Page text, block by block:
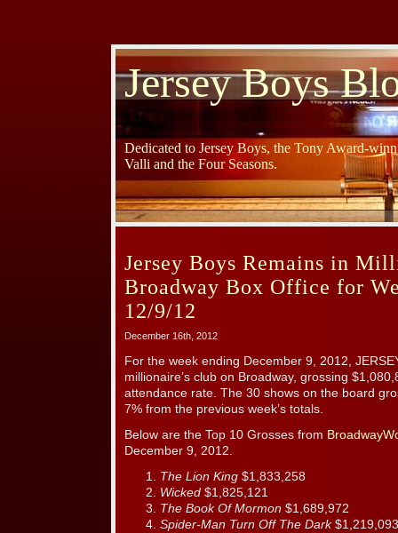
Jersey Boys
Dedicated to Jersey Boys, the Tony Award-
Valli and the Four Seasons.
Jersey Boys Remains in
Broadway Box Office for
12/9/12
December 16th, 2012
For the week ending December 9, 2012,
millionaire’s club on Broadway, grossing
attendance rate. The 30 shows on the board
7% from the previous week’s totals.
Below are the Top 10 Grosses from
December 9, 2012.
The Lion King $1,833,258
Wicked $1,825,121
The Book Of Mormon $1,689,972
Spider-Man Turn Off The Dark$1,219,093